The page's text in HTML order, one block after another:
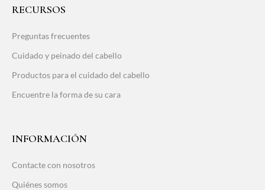
RECURSOS
Preguntas frecuentes
Cuidado y peinado del cabello
Productos para el cuidado del cabello
Encuentre la forma de su cara
INFORMACIÓN
Contacte con nosotros
Quiénes somos